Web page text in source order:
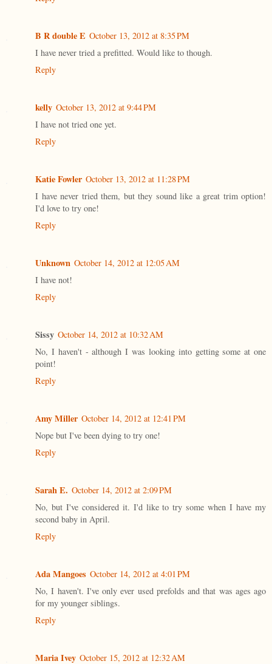
B R double E October 13, 2012 at 8:35 PM
I have never tried a prefitted. Would like to though.
Reply
kelly October 13, 2012 at 9:44 PM
I have not tried one yet.
Reply
Katie Fowler October 13, 2012 at 11:28 PM
I have never tried them, but they sound like a great trim option!
I'd love to try one!
Reply
Unknown October 14, 2012 at 12:05 AM
I have not!
Reply
Sissy October 14, 2012 at 10:32 AM
No, I haven't - although I was looking into getting some at one
point!
Reply
Amy Miller October 14, 2012 at 12:41 PM
Nope but I've been dying to try one!
Reply
Sarah E. October 14, 2012 at 2:09 PM
No, but I've considered it. I'd like to try some when I have my
second baby in April.
Reply
Ada Mangoes October 14, 2012 at 4:01 PM
No, I haven't. I've only ever used prefolds and that was ages ago
for my younger siblings.
Reply
Maria Ivey October 15, 2012 at 12:32 AM